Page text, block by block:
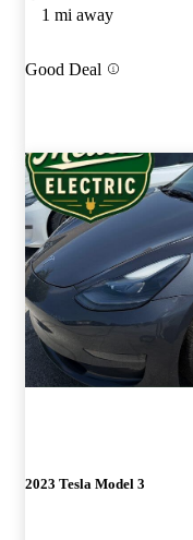
1 mi away
Good Deal
2023 Tesla Model 3